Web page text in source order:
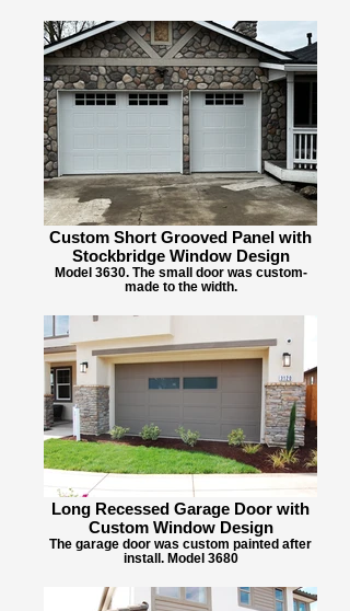
Custom Short Grooved Panel with
Stockbridge Window Design
Model 3630. The small door was custom-
made to the width.
Long Recessed Garage Door with
Custom Window Design
The garage door was custom painted after
install. Model 3680